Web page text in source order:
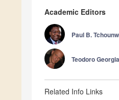
Academic Editors
Paul B.
Teodoro
Related Info Links